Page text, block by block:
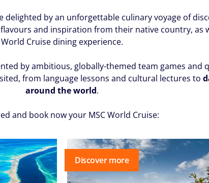
by an unforgettable culinary voyage of
and inspiration from their native country, as
World Cruise dining experience.
by ambitious, globally-themed team games and
from language lessons and cultural lectures to
around the world.
and book now your MSC World Cruise:
Discover more